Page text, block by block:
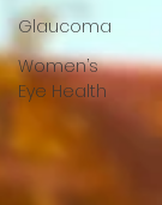
Glaucoma
Women’s
Eye Health